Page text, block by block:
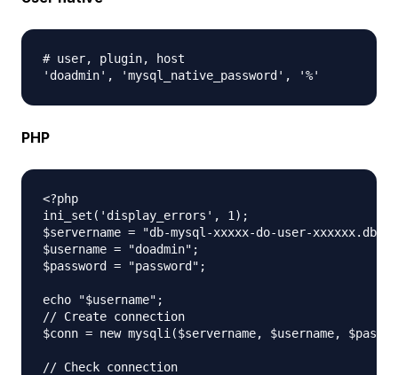
# user, plugin, host
PHP
<?php
ini_set('display_errors', 1);
$servername = "db-mysql-xxxxx-do-user-
$username = "doadmin";
$password = "password";
echo "$username";
// Create connection
$conn = new mysqli($servername, $username,
// Check connection